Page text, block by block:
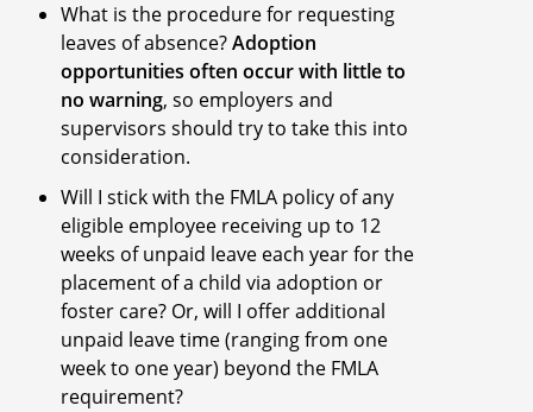
What is the procedure for requesting
leaves of absence?Adoption
opportunities often occur with little to
no warning, so employers and
supervisors should try to take this into
consideration.
Will I stick with the FMLA policy of any
eligible employee receiving up to 12
weeks of unpaid leave each year for the
placement of a child via adoption or
foster care? Or, will I offer additional
unpaid leave time (ranging from one
week to one year) beyond the FMLA
requirement?